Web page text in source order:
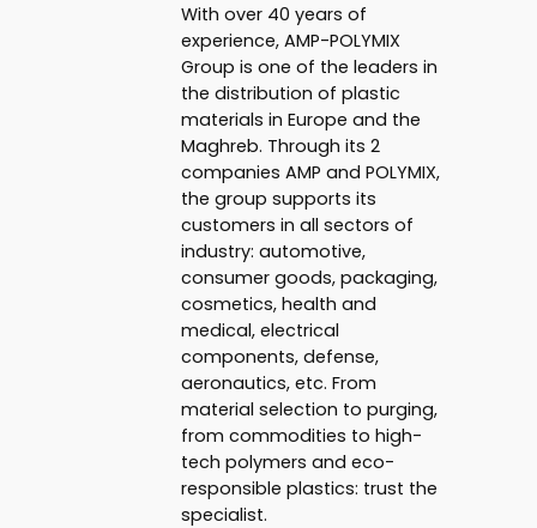
With over 40 years of
experience, AMP-POLYMIX
Group is one of the leaders in
the distribution of plastic
materials in Europe and the
Maghreb. Through its 2
companies AMP and POLYMIX,
the group supports its
customers in all sectors of
industry: automotive,
consumer goods, packaging,
cosmetics, health and
medical, electrical
components, defense,
aeronautics, etc. From
material selection to purging,
from commodities to high-
tech polymers and eco-
responsible plastics: trust the
specialist.